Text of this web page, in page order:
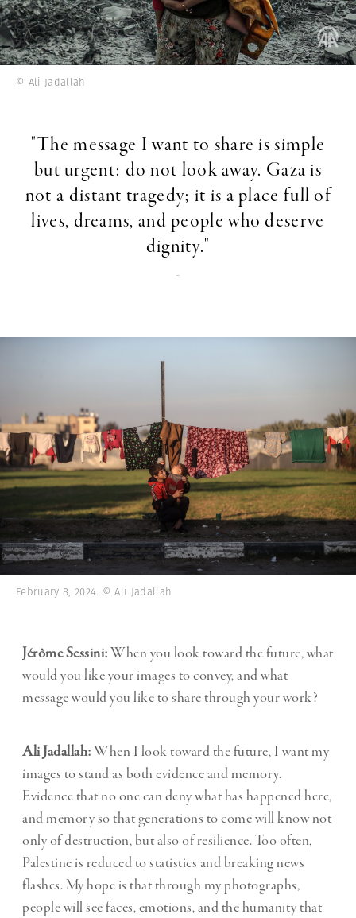
© Ali Jadallah
"The message I want to share is simple
but urgent: do not look away. Gaza is
not a distant tragedy; it is a place full of
lives, dreams, and people who deserve
dignity."
-
February 8, 2024. © Ali Jadallah
Jérôme Sessini:When you look toward the future, what
would you like your images to convey, and what
message would you like to share through your work?
Ali Jadallah:When I look toward the future, I want my
images to stand as both evidence and memory.
Evidence that no one can deny what has happened here,
and memory so that generations to come will know not
only of destruction, but also of resilience. Too often,
Palestine is reduced to statistics and breaking news
flashes. My hope is that through my photographs,
people will see faces, emotions, and the humanity that